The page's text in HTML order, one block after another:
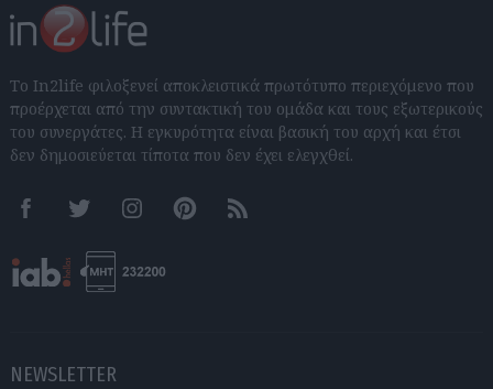
Το In2life φιλοξενεί αποκλειστικά πρωτότυπο περιεχόμενο που
προέρχεται από την συντακτική του ομάδα και τους εξωτερικούς
του συνεργάτες. Η εγκυρότητα είναι βασική του αρχή και έτσι
δεν δημοσιεύεται τίποτα που δεν έχει ελεγχθεί.
FacebookTwitter InstagramPinterestRSS feeds
NEWSLETTER